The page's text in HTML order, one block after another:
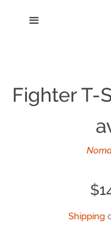
Home
Long Sleeves
Fighter T-
Shipping